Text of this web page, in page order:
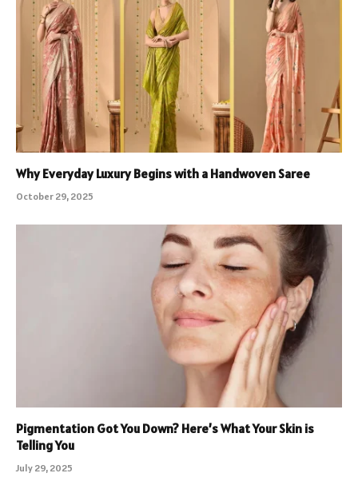
Why Everyday Luxury Begins with a Handwoven Saree
October 29, 2025
Pigmentation Got You Down? Here’s What Your Skin is
Telling You
July 29, 2025